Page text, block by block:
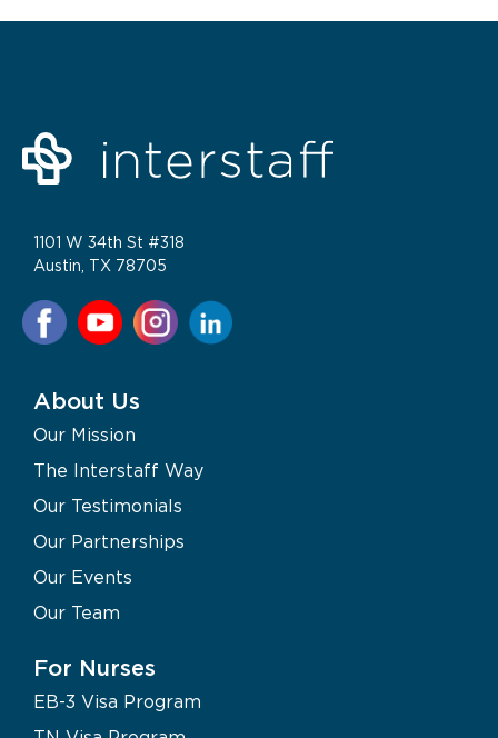
1101 W 34th St #318
Austin, TX 78705
About Us
Our Mission
The Interstaff Way
Our Testimonials
Our Partnerships
Our Events
Our Team
For Nurses
EB-3 Visa Program